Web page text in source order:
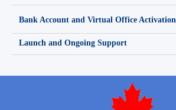
Bank Account and Virtual Office Activation
Launch and Ongoing Support